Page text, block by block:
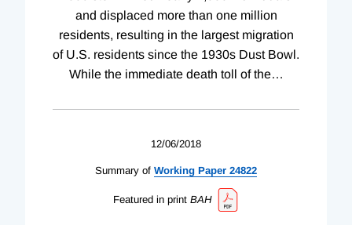
and displaced more than one million
residents, resulting in the largest migration
of U.S. residents since the 1930s Dust Bowl.
While the immediate death toll of the…
12/06/2018
Summary of Working Paper 24822
Featured in print BAH